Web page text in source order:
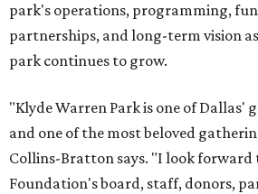
park's operations, programming,
partnerships, and long-term vision
park continues to grow.
"Klyde Warren Park is one of Dallas'
and one of the most beloved
Collins-Bratton says. "I look
Foundation's board, staff, donors,